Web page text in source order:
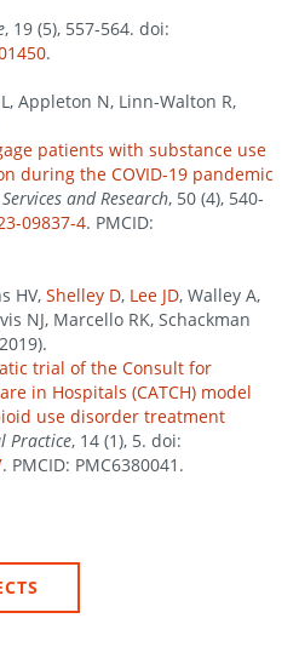
, 19 (5), 557-564. doi:
.
Appleton N, Linn-Walton R,
patients with substance use
during the COVID-19 pandemic
and Research, 50 (4), 540-
09837-4. PMCID:
HV, Shelley D, Lee JD, Walley A,
NJ, Marcello RK, Schackman
trial of the Consult for
in Hospitals (CATCH) model
use disorder treatment
Practice, 14 (1), 5. doi:
. PMCID: PMC6380041.